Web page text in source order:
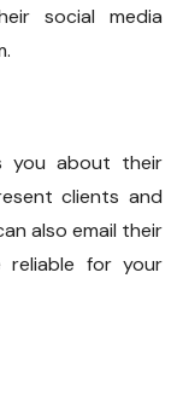
social media
you about their
clients and
also email their
for your